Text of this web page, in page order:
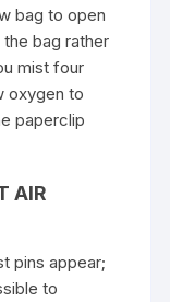
bag to open
bag rather
mist four
oxygen to
paperclip
AIR
pins appear;
to